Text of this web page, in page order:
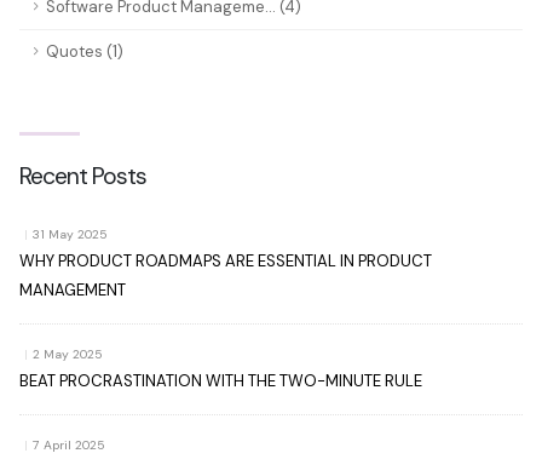
Software Product Manageme... (4)
Quotes (1)
Recent Posts
| 31 May 2025
WHY PRODUCT ROADMAPS ARE ESSENTIAL IN PRODUCT
MANAGEMENT
| 2 May 2025
BEAT PROCRASTINATION WITH THE TWO-MINUTE RULE
| 7 April 2025